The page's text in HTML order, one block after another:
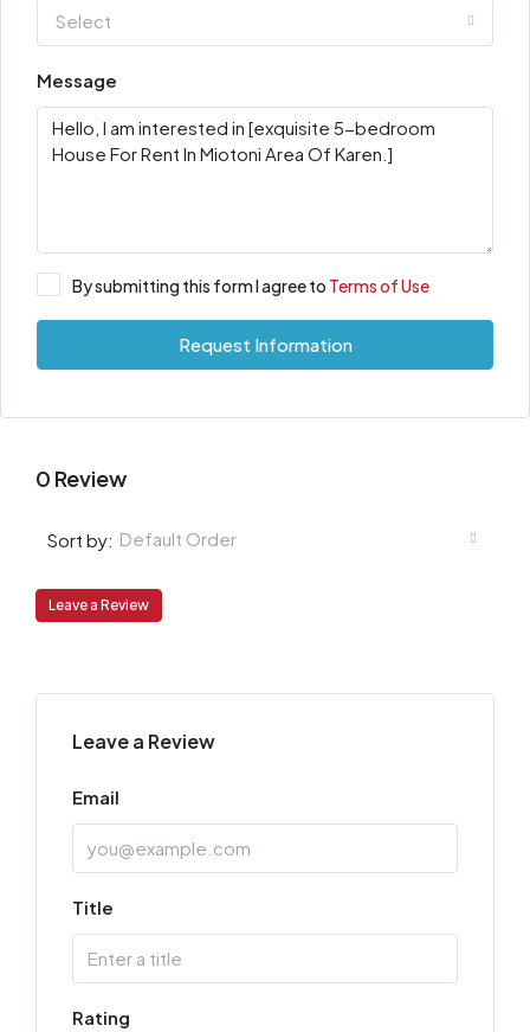
Select
Message
By submitting this form I agree to Terms of Use
Request Information
0 Review
Sort by: Default Order
Leave a Review
Leave a Review
Email
Title
Rating